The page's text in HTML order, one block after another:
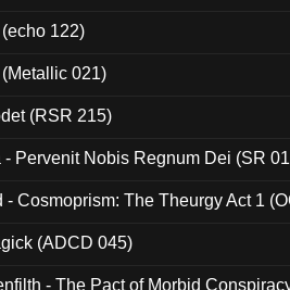
122)
021)
(RSR 215)
Pervenit Nobis Regnum Dei (SR
Cosmoprism: The Theurgy Act 1
(ADCD 045)
- The Pact of Morbid